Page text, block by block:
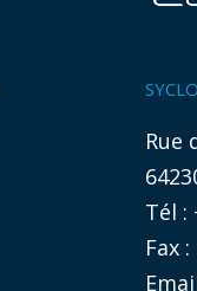
Rue
Tél :
Fax